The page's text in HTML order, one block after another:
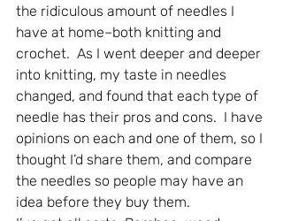
the ridiculous amount of needles I
have at home–both knitting and
crochet.  As I went deeper and deeper
into knitting, my taste in needles
changed, and found that each type of
needle has their pros and cons.  I have
opinions on each and one of them, so I
thought I’d share them, and compare
the needles so people may have an
idea before they buy them.